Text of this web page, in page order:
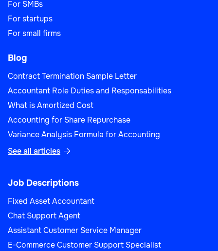
For SMBs
For startups
For small firms
Blog
Contract Termination Sample Letter
Accountant Role Duties and Responsabilities
What is Amortized Cost
Accounting for Share Repurchase
Variance Analysis Formula for Accounting
See all articles 
Job Descriptions
Fixed Asset Accountant
Chat Support Agent
Assistant Customer Service Manager
E-Commerce Customer Support Specialist